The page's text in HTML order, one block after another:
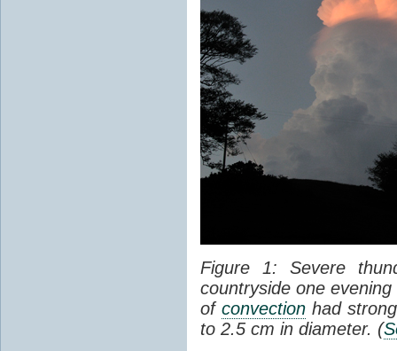
Figure 1: Severe
countryside one
of convectionhad
to 2.5 cm in diameter. (